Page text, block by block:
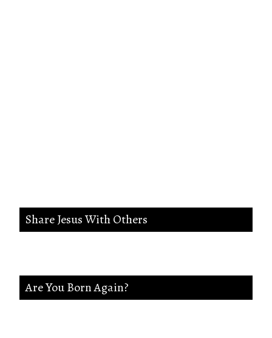
Share Jesus With Others
Are You Born Again?